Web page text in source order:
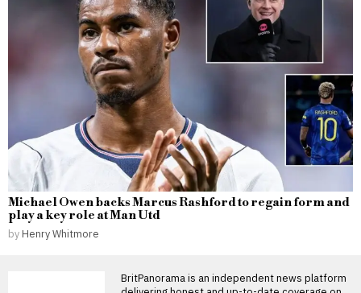
Michael Owen backs Marcus Rashford to regain form and
play a key role at Man Utd
by Henry Whitmore
BritPanorama is an independent news platform